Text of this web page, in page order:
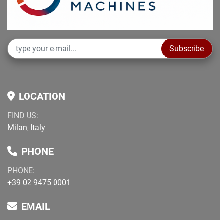
verification prior to purchase.
Subscribe
LOCATION
FIND US:
Milan, Italy
PHONE
PHONE:
+39 02 9475 0001
EMAIL